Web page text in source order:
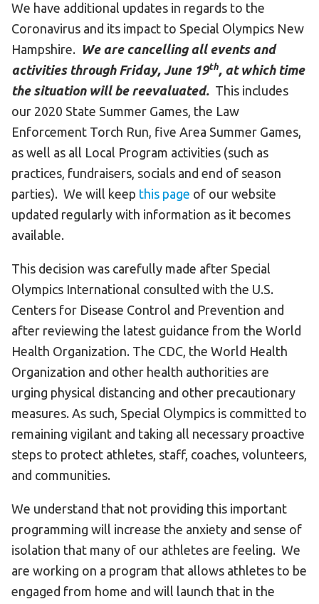
We have additional updates in regards to the
Coronavirus and its impact to Special Olympics New
Hampshire. We are cancelling all events and
activities through Friday, June 19th, at which time
the situation will be reevaluated. This includes
our 2020 State Summer Games, the Law
Enforcement Torch Run, five Area Summer Games,
as well as all Local Program activities (such as
practices, fundraisers, socials and end of season
parties). We will keep this page of our website
updated regularly with information as it becomes
available.
This decision was carefully made after Special
Olympics International consulted with the U.S.
Centers for Disease Control and Prevention and
after reviewing the latest guidance from the World
Health Organization. The CDC, the World Health
Organization and other health authorities are
urging physical distancing and other precautionary
measures. As such, Special Olympics is committed to
remaining vigilant and taking all necessary proactive
steps to protect athletes, staff, coaches, volunteers,
and communities.
We understand that not providing this important
programming will increase the anxiety and sense of
isolation that many of our athletes are feeling. We
are working on a program that allows athletes to be
engaged from home and will launch that in the